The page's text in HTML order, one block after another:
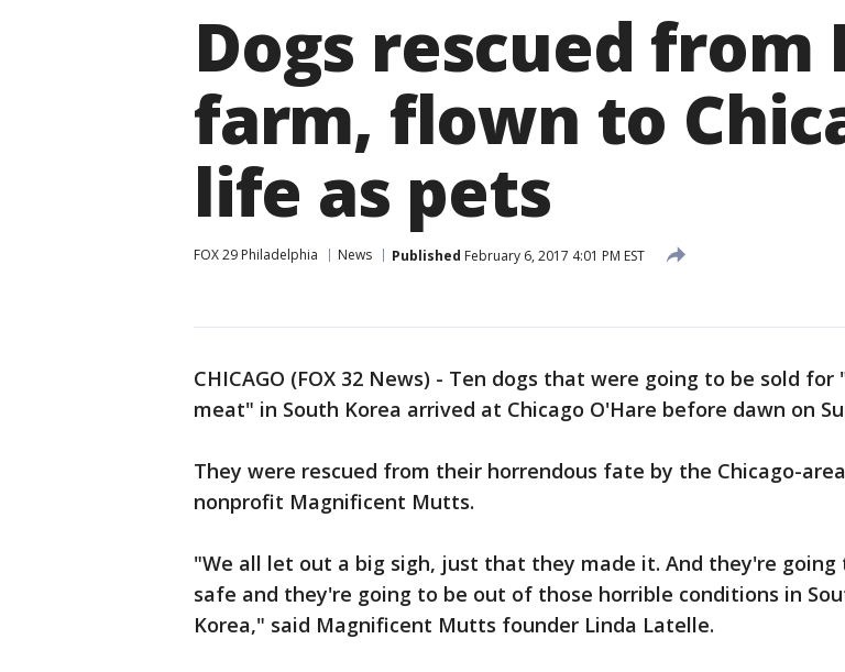
Dogs rescued
farm, flown to
life as pets
FOX 29 Philadelphia News Published February 6, 2017 4:01 PM EST
CHICAGO (FOX 32 News) - Ten dogs that were going to be sold for
meat" in South Korea arrived at Chicago O'Hare before dawn on
They were rescued from their horrendous fate by the Chicago-area
nonprofit Magnificent Mutts.
"We all let out a big sigh, just that they made it. And they're going
safe and they're going to be out of those horrible conditions in
Korea," said Magnificent Mutts founder Linda Latelle.